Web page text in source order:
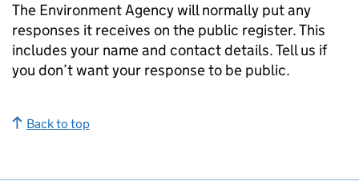
The Environment Agency will normally put any
responses it receives on the public register. This
includes your name and contact details. Tell us if
you don’t want your response to be public.
Back to top